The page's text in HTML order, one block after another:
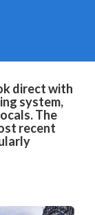
direct with
system,
The
recent